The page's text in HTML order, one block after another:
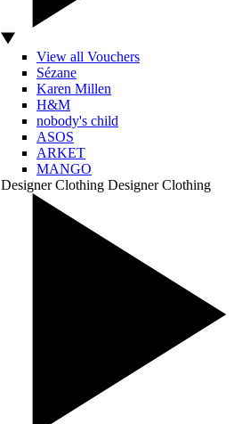
View all Vouchers
Sézane
Karen Millen
H&M
nobody's child
ASOS
ARKET
MANGO
Designer Clothing Designer Clothing